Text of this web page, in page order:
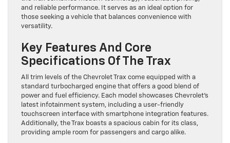
and reliable performance. It serves as an ideal option for
those seeking a vehicle that balances convenience with
versatility.
Key Features And Core
Specifications Of The Trax
All trim levels of the Chevrolet Trax come equipped with a
standard turbocharged engine that offers a good blend of
power and fuel efficiency. Each model showcases Chevrolet’s
latest infotainment system, including a user-friendly
touchscreen interface with smartphone integration features.
Additionally, the Trax boasts a spacious cabin for its class,
providing ample room for passengers and cargo alike.